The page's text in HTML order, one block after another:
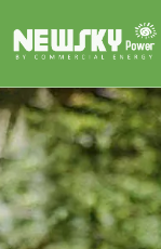
HOME
ABOUT US
PRODUCTS
CASES